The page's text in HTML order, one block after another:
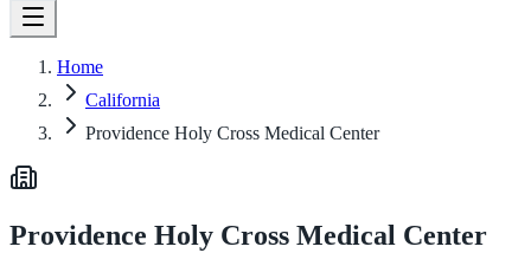
Home
California
Providence Holy Cross Medical Center
Providence Holy Cross Medical Center